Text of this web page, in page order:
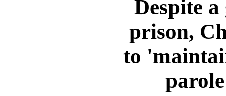
Despite
prison,
to